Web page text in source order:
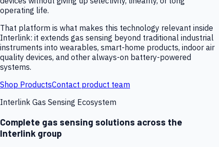
operating life.
That platform is what makes this technology relevant inside
Interlink: it extends gas sensing beyond traditional industrial
instruments into wearables, smart-home products, indoor air
quality devices, and other always-on battery-powered
systems.
Shop ProductsContact product team
Interlink Gas Sensing Ecosystem
Complete gas sensing solutions across the
Interlink group